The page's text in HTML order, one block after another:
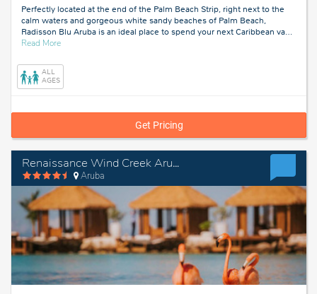
Perfectly located at the end of the Palm Beach Strip, right next to the
calm waters and gorgeous white sandy beaches of Palm Beach,
Radisson Blu Aruba is an ideal place to spend your next Caribbean va…
Read Moreabout
ALL
AGES
Get Pricing
Renaissance Wind Creek Aruba Resort
Aruba